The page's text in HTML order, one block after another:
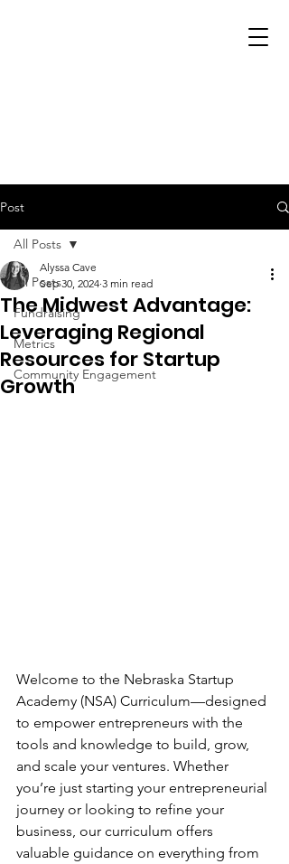
Post
All Posts
Fundraising
Metrics
Community Engagement
All Posts
The Midwest Advantage:
Leveraging Regional
Resources for Startup
Growth
Alyssa Cave
Sep 30, 2024 3 min read
Welcome to the Nebraska Startup
Academy (NSA) Curriculum—designed
to empower entrepreneurs with the
tools and knowledge to build, grow,
and scale your ventures. Whether
you’re just starting your entrepreneurial
journey or looking to refine your
business, our curriculum offers
valuable guidance on everything from